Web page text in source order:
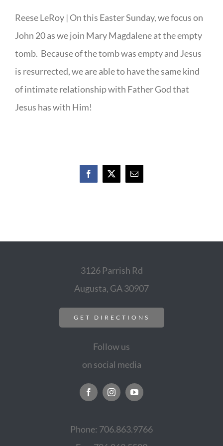
Reese LeRoy | On this Easter Sunday, we focus on
John 20 as we join Mary Magdalene at the empty
tomb. Because of the tomb was empty and Jesus
is resurrected, we are able to have the same kind
of intimate relationship with Father God that
Jesus has with Him!
Facebook
X Email
3126 Parrish Rd
Augusta, GA 30907
GET DIRECTIONS
Follow us
on social media
Phone: 706.863.9766